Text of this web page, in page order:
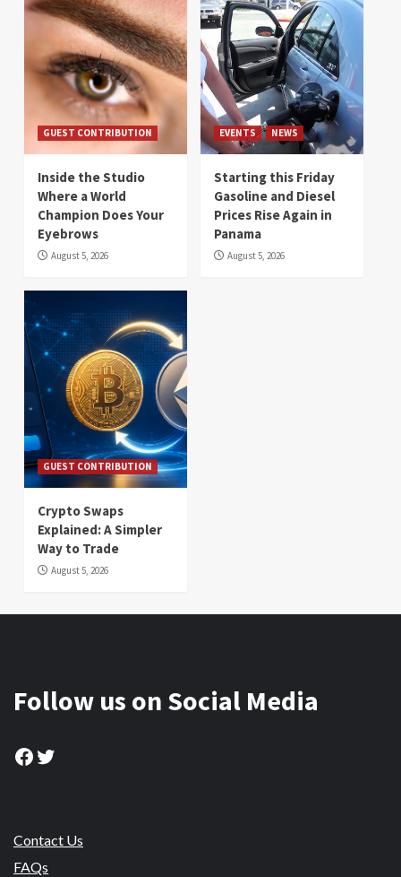
GUEST CONTRIBUTION
Inside the Studio
Where a World
Champion Does Your
Eyebrows
August 5, 2026
EVENTS NEWS
Starting this Friday
Gasoline and Diesel
Prices Rise Again in
Panama
August 5, 2026
GUEST CONTRIBUTION
Crypto Swaps
Explained: A Simpler
Way to Trade
August 5, 2026
Follow us on Social Media
Facebook
Twitter
Contact Us
FAQs